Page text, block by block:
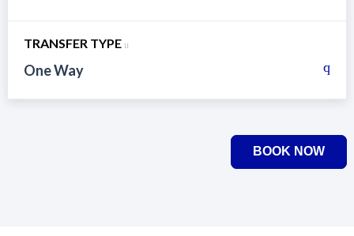
TRANSFER TYPE
One Way
BOOK NOW